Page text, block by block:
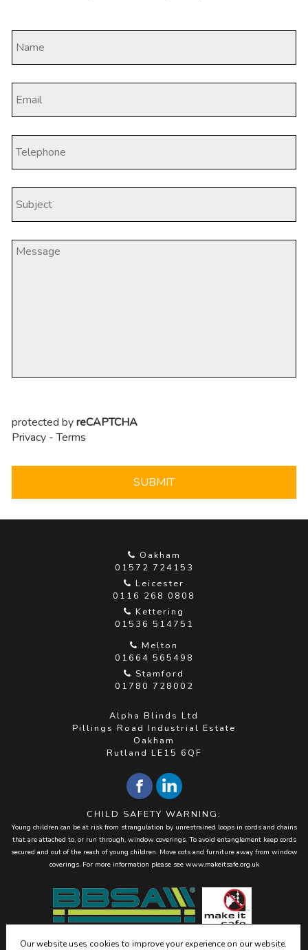
protected byreCAPTCHA
Privacy -Terms
SUBMIT
Oakham
01572 724153
Leicester
0116 268 0808
Kettering
01536 514751
Melton
01664 565498
Stamford
01780 728002
Alpha Blinds Ltd
Pillings Road Industrial Estate
Oakham
Rutland LE15 6QF
CHILD SAFETY WARNING:
Young children can be at risk from strangulation by unrestrained loops in cords and chains
that are attached to, or run through, window coverings. To avoid entanglement keep cords
secured and out of the reach of young children. Move cots and furniture away from window
coverings. For more information please see www.makeitsafe.org.uk
Our website uses cookies to improve your experience on our website.